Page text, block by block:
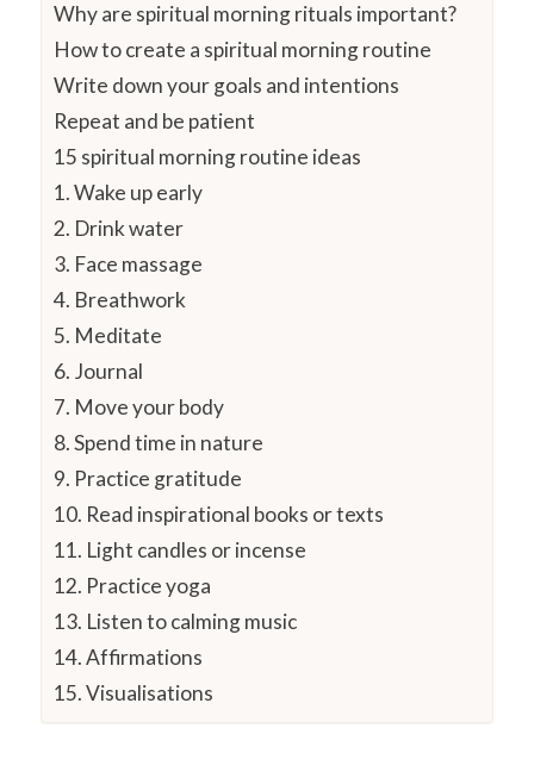
Why are spiritual morning rituals important?
How to create a spiritual morning routine
Write down your goals and intentions
Repeat and be patient
15 spiritual morning routine ideas
1. Wake up early
2. Drink water
3. Face massage
4. Breathwork
5. Meditate
6. Journal
7. Move your body
8. Spend time in nature
9. Practice gratitude
10. Read inspirational books or texts
11. Light candles or incense
12. Practice yoga
13. Listen to calming music
14. Affirmations
15. Visualisations